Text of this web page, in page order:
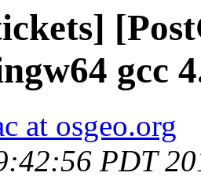
gcc
at osgeo.org
PDT